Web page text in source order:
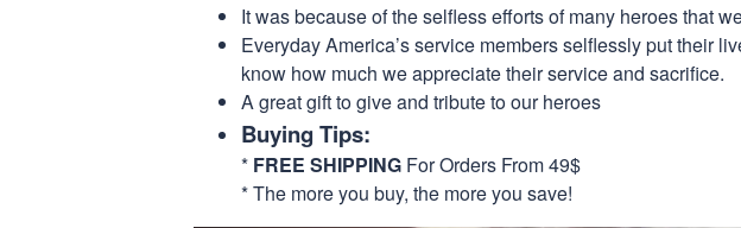
It was because of the selfless efforts of many heroes that
Everyday America’s service members selflessly put their
know how much we appreciate their service and sacrifice.
A great gift to give and tribute to our heroes
Buying Tips:
* FREE SHIPPING For Orders From 49$
* The more you buy, the more you save!